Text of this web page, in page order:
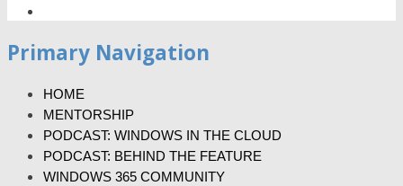
Primary Navigation
HOME
MENTORSHIP
PODCAST: WINDOWS IN THE CLOUD
PODCAST: BEHIND THE FEATURE
WINDOWS 365 COMMUNITY